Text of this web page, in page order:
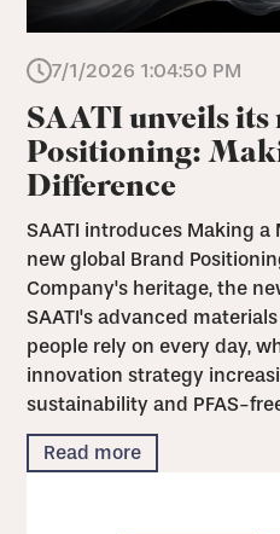
7/1/2026 1:04:50 PM
SAATI unveils
Positioning:
Difference
SAATI introduces Making a
new global Brand
Company's heritage, the
SAATI's advanced
people rely on every day,
innovation strategy
sustainability and PFAS-
Read more